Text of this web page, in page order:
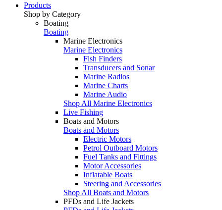
Products
Shop by Category
Boating
Boating
Marine Electronics
Marine Electronics
Fish Finders
Transducers and Sonar
Marine Radios
Marine Charts
Marine Audio
Shop All Marine Electronics
Live Fishing
Boats and Motors
Boats and Motors
Electric Motors
Petrol Outboard Motors
Fuel Tanks and Fittings
Motor Accessories
Inflatable Boats
Steering and Accessories
Shop All Boats and Motors
PFDs and Life Jackets